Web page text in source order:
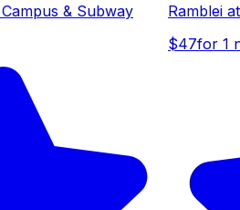
& Subway
Ramblei
$47for 1